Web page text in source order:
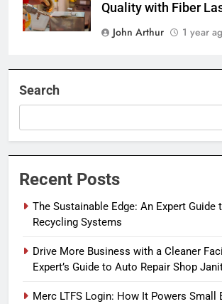
Quality with Fiber
John Arthur
1 year
Search
Recent Posts
The Sustainable Edge: An Expert Guide
Recycling Systems
Drive More Business with a Cleaner
Expert’s Guide to Auto Repair Shop
Merc LTFS Login: How It Powers Small